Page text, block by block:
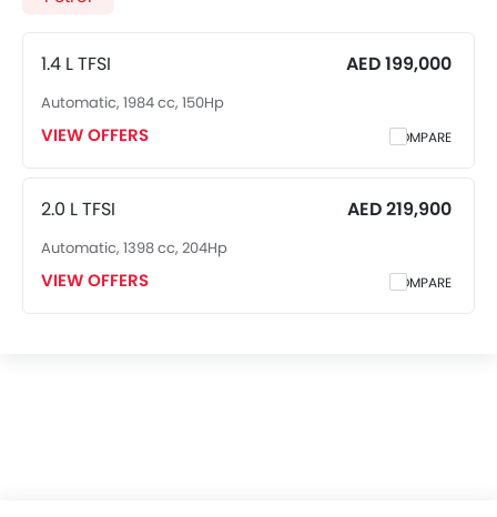
1.4 L TFSI AED 199,000
Automatic, 1984 cc, 150Hp
VIEW OFFERS COMPARE
2.0 L TFSI AED 219,900
Automatic, 1398 cc, 204Hp
VIEW OFFERS COMPARE